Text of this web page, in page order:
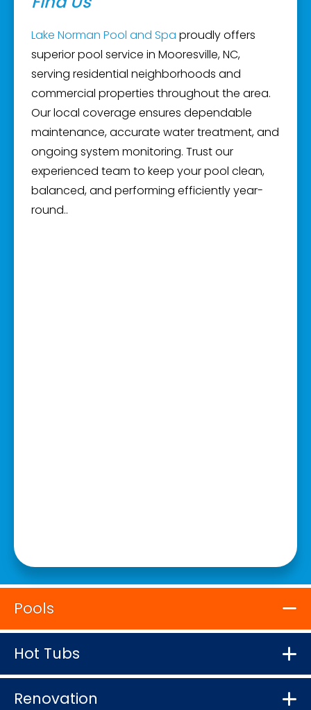
Lake Norman Pool and Spa proudly offers
superior pool service in Mooresville, NC,
serving residential neighborhoods and
commercial properties throughout the area.
Our local coverage ensures dependable
maintenance, accurate water treatment, and
ongoing system monitoring. Trust our
experienced team to keep your pool clean,
balanced, and performing efficiently year-
round..
Pools
Hot Tubs
Renovation